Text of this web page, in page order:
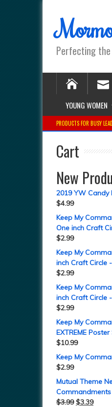
Perfecting
YOUNG WOMEN
PRODUCTS FOR BUSY
Cart
New
2019 YW
$4.99
Keep My
One inch Craft
$2.99
Keep My
inch Craft Circle -
$2.99
Keep My
inch Craft Circle -
$2.99
Keep My
EXTREME Poster
$10.99
Keep My
$2.99
Mutual Theme
Commandments
$3.99 $3.39